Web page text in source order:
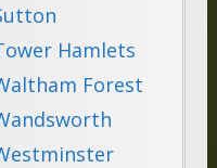
Hamlets
Forest